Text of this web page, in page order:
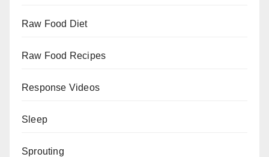
Raw Food Diet
Raw Food Recipes
Response Videos
Sleep
Sprouting